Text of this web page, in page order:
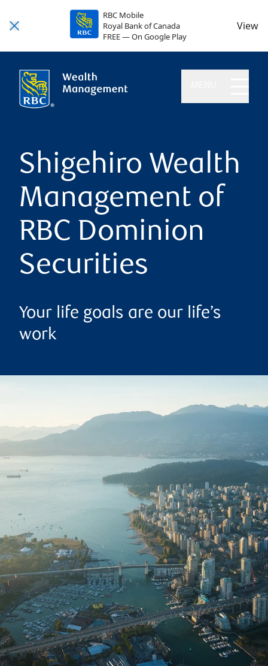
RBC Mobile
Royal Bank of Canada
FREE — On Google Play
View
Shigehiro Wealth
Management of
RBC Dominion
Securities
Your life goals are our life’s
work